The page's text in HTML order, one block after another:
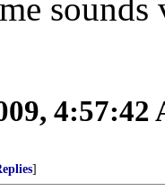
4:57:42
]